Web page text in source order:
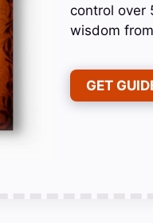
control over
wisdom
GET